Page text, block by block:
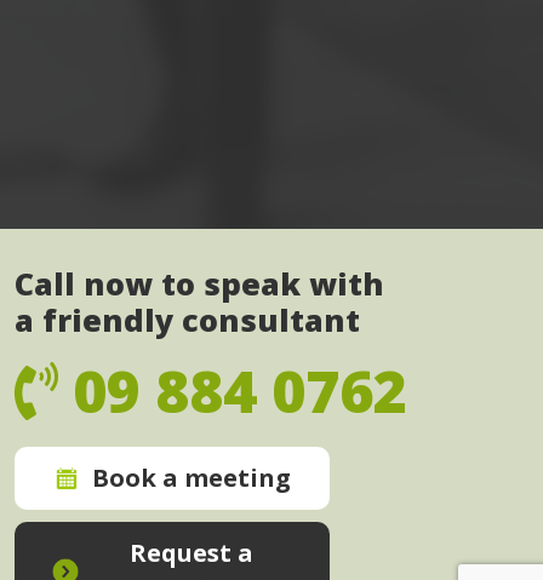
Call now to speak with
a friendly consultant
09 884 0762
Book a meeting
Request a